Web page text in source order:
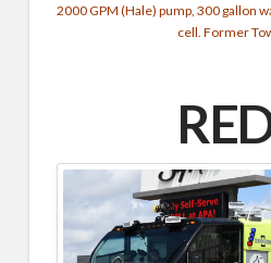
2000 GPM (Hale) pump, 300 gallon
cell. Former